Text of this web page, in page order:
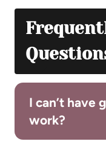
I can’t have
work?